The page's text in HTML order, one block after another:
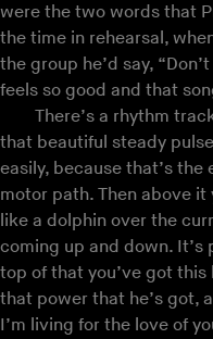
were the two words that
the time in rehearsal,
the group he’d say,
feels so good and that
There’s a rhythm
that beautiful steady
easily, because that’s
motor path. Then above
like a dolphin over the
coming up and down. It’s
top of that you’ve got
that power that he’s got,
I’m living for the love of